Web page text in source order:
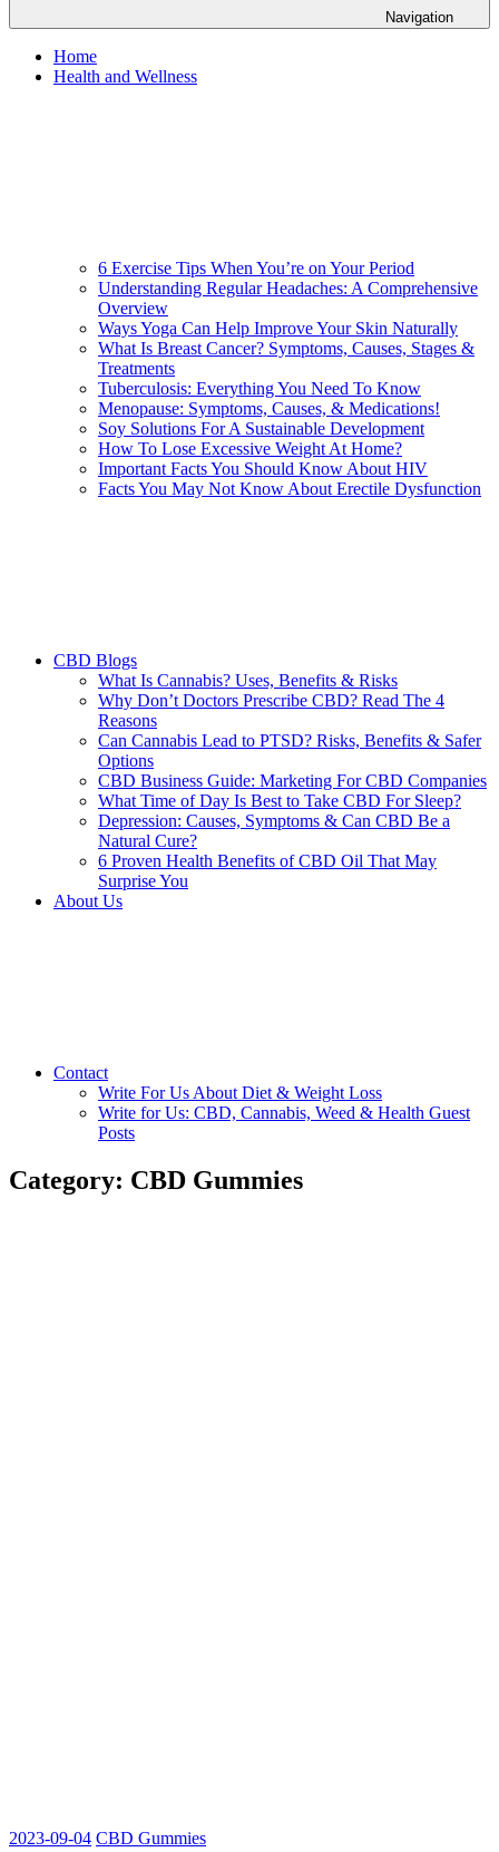
Navigation
Home
Health and Wellness
6 Exercise Tips When You’re on Your Period
Understanding Regular Headaches: A Comprehensive
Overview
Ways Yoga Can Help Improve Your Skin Naturally
What Is Breast Cancer? Symptoms, Causes, Stages &
Treatments
Tuberculosis: Everything You Need To Know
Menopause: Symptoms, Causes, & Medications!
Soy Solutions For A Sustainable Development
How To Lose Excessive Weight At Home?
Important Facts You Should Know About HIV
Facts You May Not Know About Erectile Dysfunction
CBD Blogs
What Is Cannabis? Uses, Benefits & Risks
Why Don’t Doctors Prescribe CBD? Read The 4
Reasons
Can Cannabis Lead to PTSD? Risks, Benefits & Safer
Options
CBD Business Guide: Marketing For CBD Companies
What Time of Day Is Best to Take CBD For Sleep?
Depression: Causes, Symptoms & Can CBD Be a
Natural Cure?
6 Proven Health Benefits of CBD Oil That May
Surprise You
About Us
Contact
Write For Us About Diet & Weight Loss
Write for Us: CBD, Cannabis, Weed & Health Guest
Posts
Category: CBD Gummies
2023-09-04 CBD Gummies